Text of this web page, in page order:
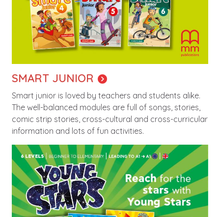
SMART JUNIOR
Smart junior is loved by teachers and students alike.
The well-balanced modules are full of songs, stories,
comic strip stories, cross-cultural and cross-curricular
information and lots of fun activities.
Image